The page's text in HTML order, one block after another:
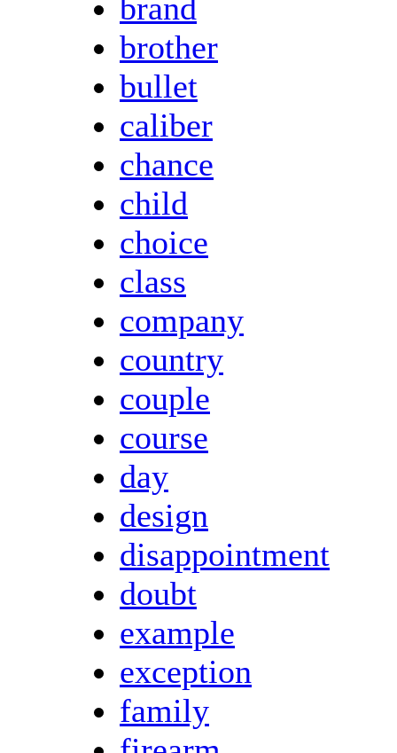
brand
brother
bullet
caliber
chance
child
choice
class
company
country
couple
course
day
design
disappointment
doubt
example
exception
family